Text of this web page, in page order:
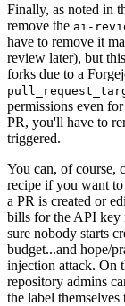
Finally, as noted in
remove the ai-
have to remove it
review later), but
forks due to a
permissions even
PR, you'll have to
triggered.
You can, of course,
recipe if you want
a PR is created or
bills for the API key
sure nobody starts
budget...and hope/
injection attack. On
repository admins
the label